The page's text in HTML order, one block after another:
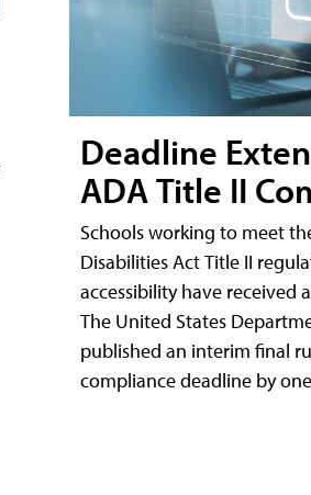
Deadline
ADA Title II
Schools working to meet
Disabilities Act Title II
accessibility have received
The United States
published an interim final
compliance deadline by